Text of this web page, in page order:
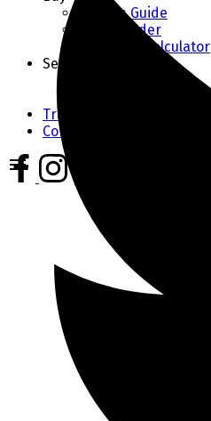
Buyer's Guide
Home Finder
Mortgage Calculator
Sell
Trusted Partners
Contact Us